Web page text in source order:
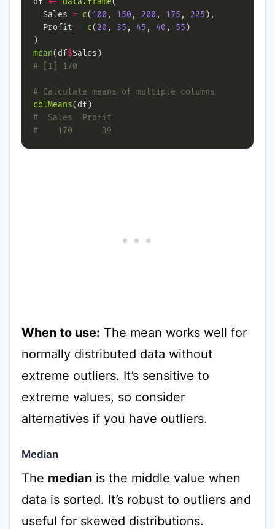
  Sales
= c(100 , 150 , 200 , 175 , 225
  Profit
= c(20 , 35 , 45 , 40 , 55
mean(df$
# [1] 170
# Calculate means of multiple columns
colMeans
#  Sales  Profit
#    170      39
When to use: The mean works well for
normally distributed data without
extreme outliers. It’s sensitive to
extreme values, so consider
alternatives if you have outliers.
Median
The medianis the middle value when
data is sorted. It’s robust to outliers and
useful for skewed distributions.